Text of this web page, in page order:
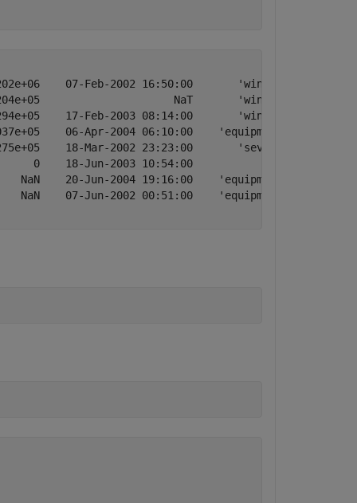
07-Feb-2002 16:50:00       'winter storm'
NaT       'winter storm'
17-Feb-2003 08:14:00       'winter storm'
06-Apr-2004 06:10:00    'equipment fault'
18-Mar-2002 23:23:00       'severe storm'
0    18-Jun-2003 10:54:00             'attack'
NaN    20-Jun-2004 19:16:00    'equipment fault'
NaN    07-Jun-2002 00:51:00    'equipment fault'